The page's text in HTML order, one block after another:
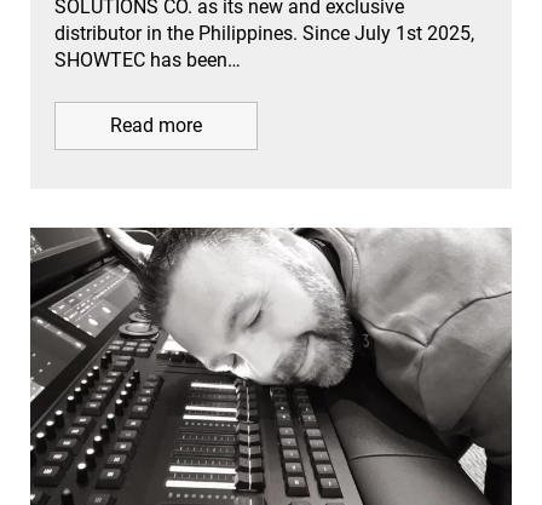
SOLUTIONS CO. as its new and exclusive
distributor in the Philippines. Since July 1st 2025,
SHOWTEC has been…
Read more